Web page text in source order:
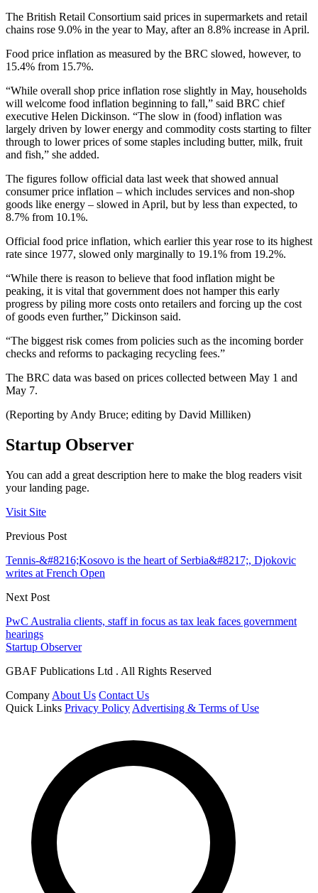
The British Retail Consortium said prices in supermarkets and retail
chains rose 9.0% in the year to May, after an 8.8% increase in April.
Food price inflation as measured by the BRC slowed, however, to
15.4% from 15.7%.
“While overall shop price inflation rose slightly in May, households
will welcome food inflation beginning to fall,” said BRC chief
executive Helen Dickinson. “The slow in (food) inflation was
largely driven by lower energy and commodity costs starting to filter
through to lower prices of some staples including butter, milk, fruit
and fish,” she added.
The figures follow official data last week that showed annual
consumer price inflation – which includes services and non-shop
goods like energy – slowed in April, but by less than expected, to
8.7% from 10.1%.
Official food price inflation, which earlier this year rose to its highest
rate since 1977, slowed only marginally to 19.1% from 19.2%.
“While there is reason to believe that food inflation might be
peaking, it is vital that government does not hamper this early
progress by piling more costs onto retailers and forcing up the cost
of goods even further,” Dickinson said.
“The biggest risk comes from policies such as the incoming border
checks and reforms to packaging recycling fees.”
The BRC data was based on prices collected between May 1 and
May 7.
(Reporting by Andy Bruce; editing by David Milliken)
Startup Observer
You can add a great description here to make the blog readers visit
your landing page.
Visit Site
Previous Post
Tennis-&#8216;Kosovo is the heart of Serbia&#8217;, Djokovic
writes at French Open
Next Post
PwC Australia clients, staff in focus as tax leak faces government
hearings
Startup Observer
GBAF Publications Ltd . All Rights Reserved
Company About Us Contact Us
Quick Links Privacy Policy Advertising & Terms of Use